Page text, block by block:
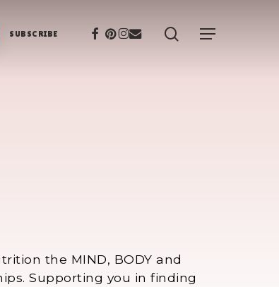
SUBSCRIBE Facebook
Pinterest
Instagram
Email search
Menu
the MIND, BODY and
Supporting you in finding